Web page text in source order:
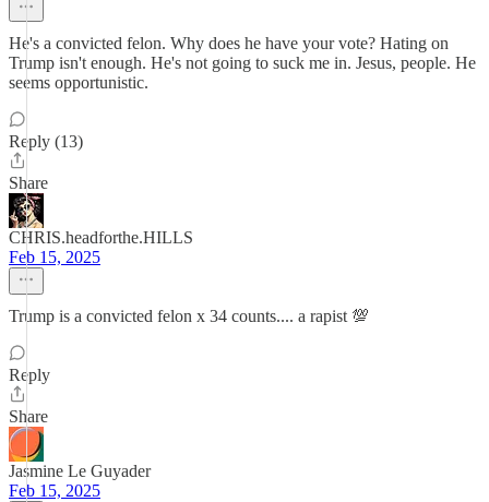
He's a convicted felon. Why does he have your vote? Hating on
Trump isn't enough. He's not going to suck me in. Jesus, people. He
seems opportunistic.
Reply (13)
Share
CHRIS.headforthe.HILLS
Feb 15, 2025
Trump is a convicted felon x 34 counts.... a rapist 💯
Reply
Share
Jasmine Le Guyader
Feb 15, 2025